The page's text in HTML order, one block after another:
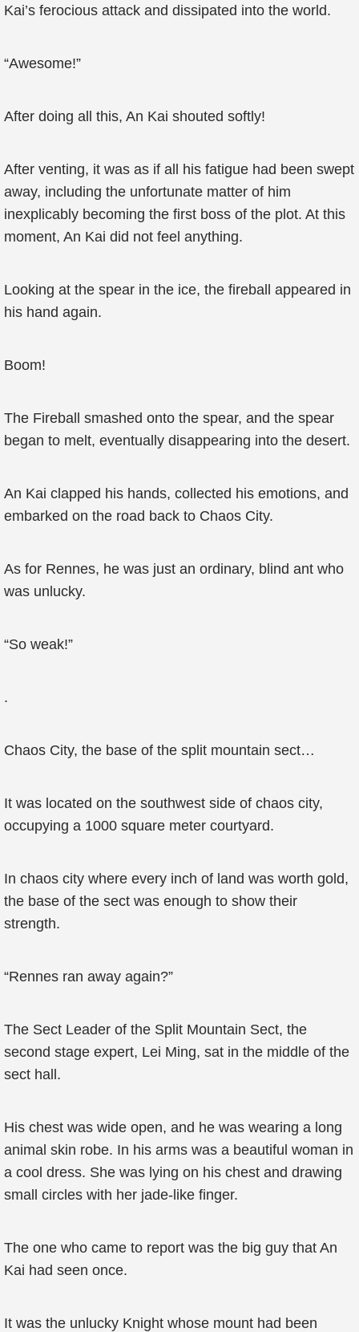
Kai’s ferocious attack and dissipated into the world.
“Awesome!”
After doing all this, An Kai shouted softly!
After venting, it was as if all his fatigue had been swept
away, including the unfortunate matter of him
inexplicably becoming the first boss of the plot. At this
moment, An Kai did not feel anything.
Looking at the spear in the ice, the fireball appeared in
his hand again.
Boom!
The Fireball smashed onto the spear, and the spear
began to melt, eventually disappearing into the desert.
An Kai clapped his hands, collected his emotions, and
embarked on the road back to Chaos City.
As for Rennes, he was just an ordinary, blind ant who
was unlucky.
“So weak!”
.
Chaos City, the base of the split mountain sect…
It was located on the southwest side of chaos city,
occupying a 1000 square meter courtyard.
In chaos city where every inch of land was worth gold,
the base of the sect was enough to show their
strength.
“Rennes ran away again?”
The Sect Leader of the Split Mountain Sect, the
second stage expert, Lei Ming, sat in the middle of the
sect hall.
His chest was wide open, and he was wearing a long
animal skin robe. In his arms was a beautiful woman in
a cool dress. She was lying on his chest and drawing
small circles with her jade-like finger.
The one who came to report was the big guy that An
Kai had seen once.
It was the unlucky Knight whose mount had been